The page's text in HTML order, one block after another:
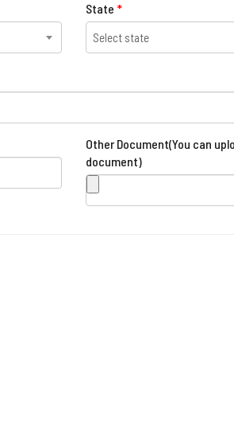
State *
Select state
Other Document(You can
document)